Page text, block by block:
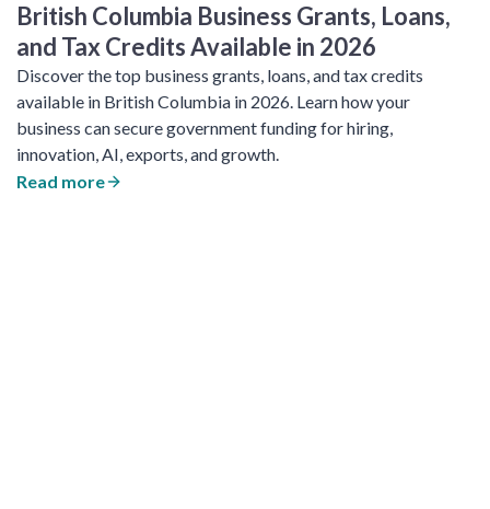
British Columbia Business Grants, Loans,
and Tax Credits Available in 2026
Discover the top business grants, loans, and tax credits
available in British Columbia in 2026. Learn how your
business can secure government funding for hiring,
innovation, AI, exports, and growth.
Read more